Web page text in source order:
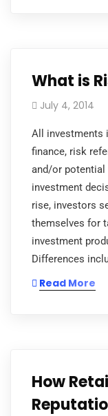
What is
July 4, 2014
All investments
finance, risk
and/or potential
investment
rise, investors
themselves for
investment
Differences
Read More
How